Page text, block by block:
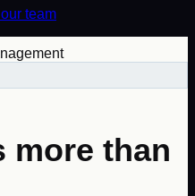
team
more than